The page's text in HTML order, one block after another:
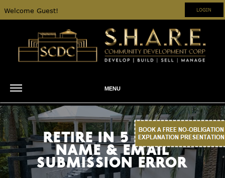
Welcome Guest! LOGIN
MENU
RETIRE IN 5 YEARS
NAME & EMAIL
SUBMISSION ERROR